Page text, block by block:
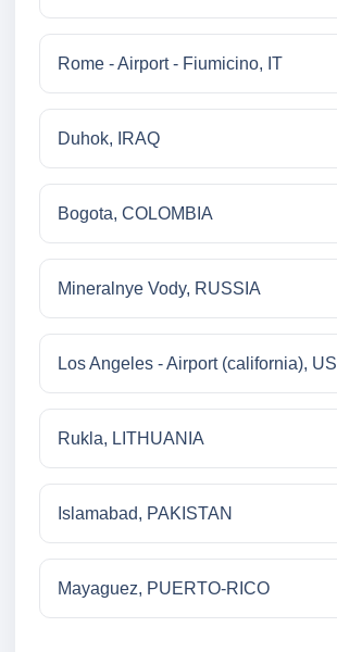
Rome - Airport - Fiumicino, IT
Duhok, IRAQ
Bogota, COLOMBIA
Mineralnye Vody, RUSSIA
Los Angeles - Airport (california), US
Rukla, LITHUANIA
Islamabad, PAKISTAN
Mayaguez, PUERTO-RICO